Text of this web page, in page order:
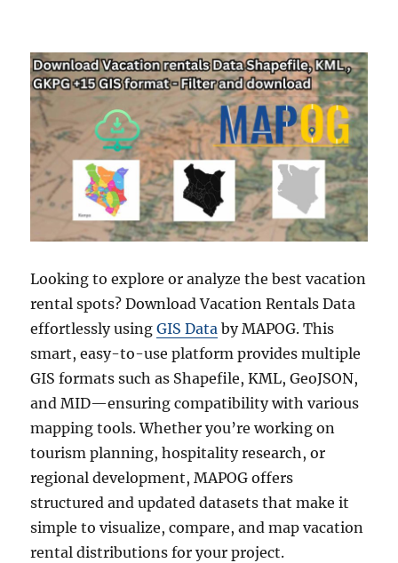
Looking to explore or analyze the best vacation
rental spots? Download Vacation Rentals Data
effortlessly usingGIS Data by MAPOG. This
smart, easy-to-use platform provides multiple
GIS formats such as Shapefile, KML, GeoJSON,
and MID—ensuring compatibility with various
mapping tools. Whether you’re working on
tourism planning, hospitality research, or
regional development, MAPOG offers
structured and updated datasets that make it
simple to visualize, compare, and map vacation
rental distributions for your project.